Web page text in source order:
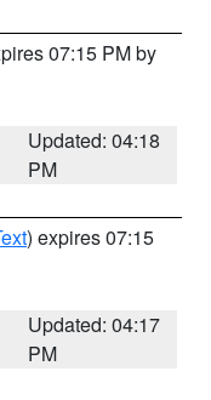
07:15 PM by
Updated: 04:18
PM
) expires 07:15
Updated: 04:17
PM